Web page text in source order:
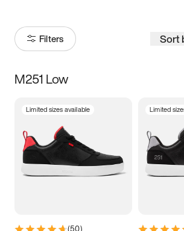
Filters Sort
Size
3.5 4 4.5
5.5 6 6.5 7
M251 Low
Limited sizes available Limited